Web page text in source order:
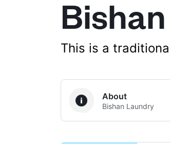
How it works
Prices & Services
This is a
About
Bishan Laundry